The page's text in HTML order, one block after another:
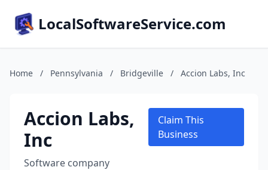
LocalSoftwareService.com
Home / Pennsylvania / Bridgeville / Accion Labs, Inc
Accion Labs,
Inc
Software company
Claim This
Business